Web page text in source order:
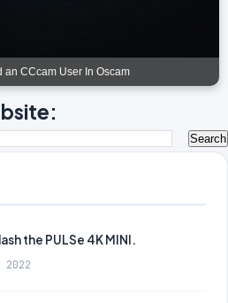
an CCcam User In Oscam
the PULSe 4K MINI.